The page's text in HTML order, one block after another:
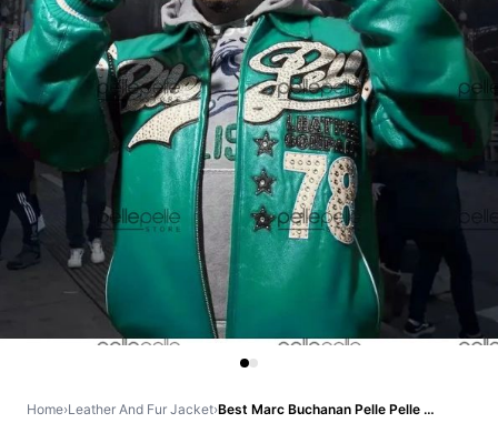
Home›Leather And Fur Jacket› Best Marc Buchanan Pelle Pelle Cyan Leather Jacket